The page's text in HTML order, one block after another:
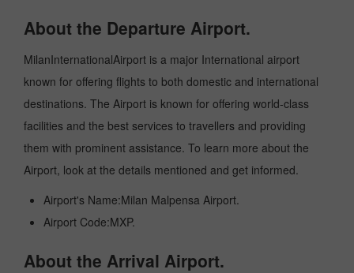
About the Departure Airport.
MilanInternationalAirport is a major International airport
known for offering flights to both domestic and international
destinations. The Airport is known for offering world-class
facilities and the best services to travellers and providing
them with prominent assistance. To learn more about the
Airport, look at the details mentioned and get informed.
Airport's Name:Milan Malpensa Airport.
Airport Code:MXP.
About the Arrival Airport.